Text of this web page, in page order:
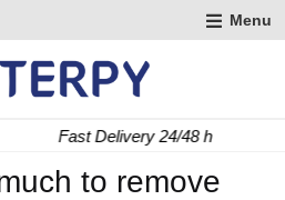
Menu
24/48 h
to remove